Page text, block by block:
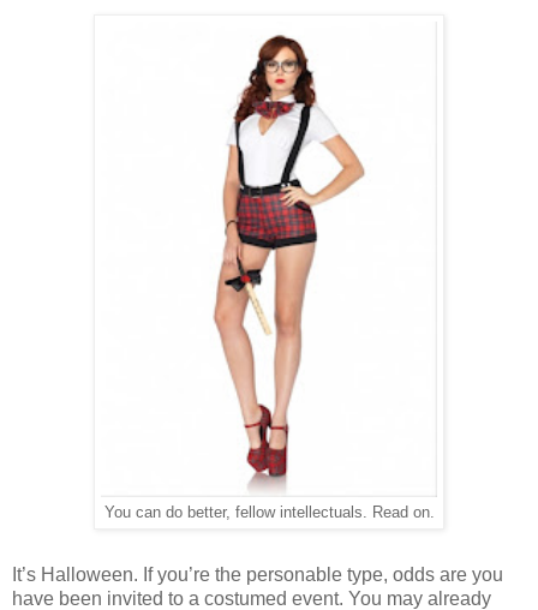
You can do better, fellow intellectuals. Read on.
It’s Halloween. If you’re the personable type, odds are you
have been invited to a costumed event. You may already